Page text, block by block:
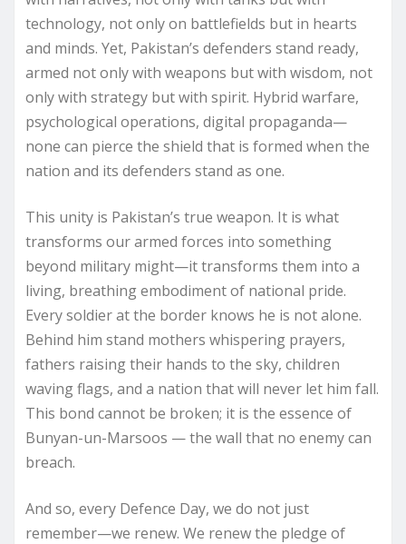
technology, not only on battlefields but in hearts
and minds. Yet, Pakistan’s defenders stand ready,
armed not only with weapons but with wisdom, not
only with strategy but with spirit. Hybrid warfare,
psychological operations, digital propaganda—
none can pierce the shield that is formed when the
nation and its defenders stand as one.
This unity is Pakistan’s true weapon. It is what
transforms our armed forces into something
beyond military might—it transforms them into a
living, breathing embodiment of national pride.
Every soldier at the border knows he is not alone.
Behind him stand mothers whispering prayers,
fathers raising their hands to the sky, children
waving flags, and a nation that will never let him fall.
This bond cannot be broken; it is the essence of
Bunyan-un-Marsoos — the wall that no enemy can
breach.
And so, every Defence Day, we do not just
remember—we renew. We renew the pledge of